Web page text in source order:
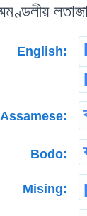
English:
Assamese:
Bodo:
Mising: